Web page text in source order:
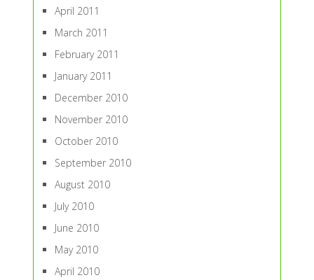
April 2011
March 2011
February 2011
January 2011
December 2010
November 2010
October 2010
September 2010
August 2010
July 2010
June 2010
May 2010
April 2010